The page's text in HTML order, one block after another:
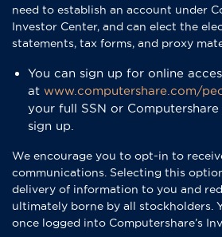
need to establish an account under
Investor Center, and can elect the
statements, tax forms, and proxy
You can sign up for online
at www.computershare.com/
your full SSN or
sign up.
We encourage you to opt-in to
communications. Selecting this
delivery of information to you and
ultimately borne by all stockholders.
once logged into Computershare’s